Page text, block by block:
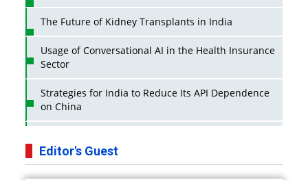
The Future of Kidney Transplants in India
Usage of Conversational AI in the Health Insurance
Sector
Strategies for India to Reduce Its API Dependence
on China
Pharma Companies
Innovative Strategies for Expanding Access to Life
Editor's Guest